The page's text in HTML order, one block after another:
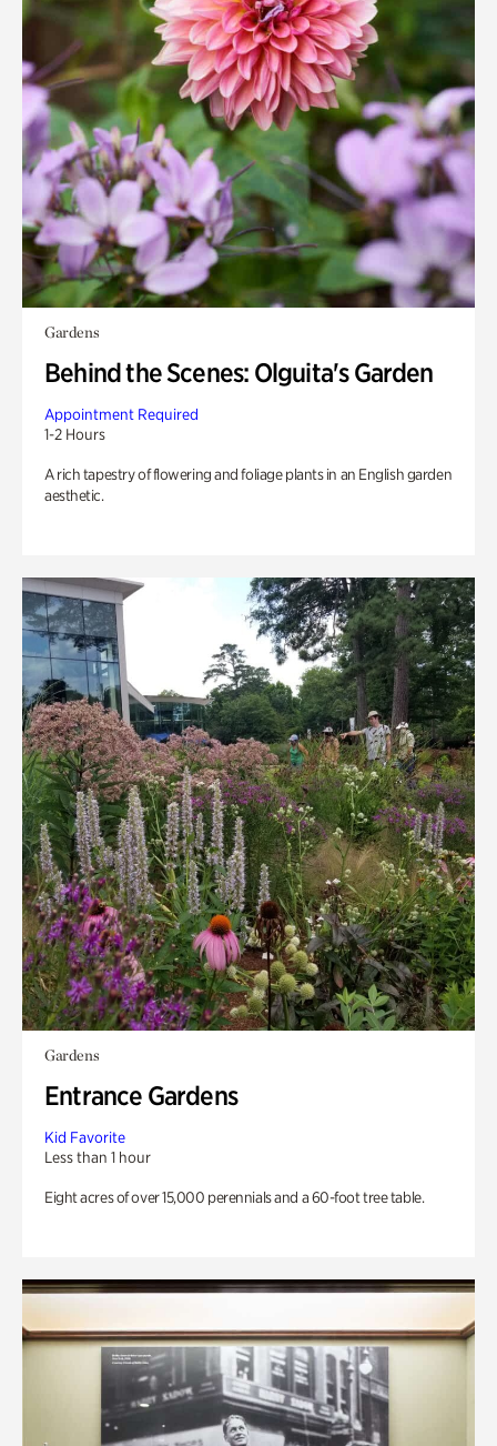
Gardens
Behind the Scenes: Olguita's Garden
Appointment Required
1-2 Hours
A rich tapestry of flowering and foliage plants in an English garden
aesthetic.
Gardens
Entrance Gardens
Kid Favorite
Less than 1 hour
Eight acres of over 15,000 perennials and a 60-foot tree table.